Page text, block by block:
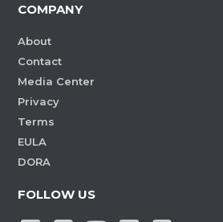
COMPANY
About
Contact
Media Center
Privacy
Terms
EULA
DORA
FOLLOW US